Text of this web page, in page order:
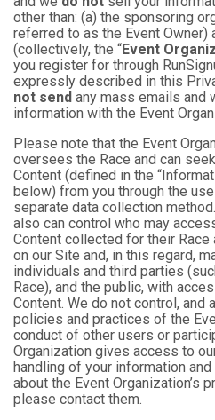
other than: (a) the sponsoring
referred to as the Event Owner)
(collectively, the “Event
you register for through
expressly described in this
not send any mass emails and
information with the Event
Please note that the Event
oversees the Race and can
Content (defined in the
below) from you through the
separate data collection
also can control who may
Content collected for their Race
on our Site and, in this regard,
individuals and third parties
Race), and the public, with
Content. We do not control, and
policies and practices of the
conduct of other users or
Organization gives access to
handling of your information
about the Event Organization’s
please contact them.